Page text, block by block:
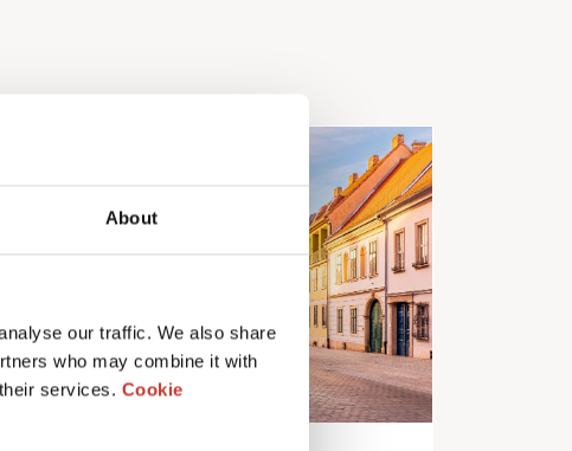
About
our traffic. We also share
who may combine it with
services. Cookie